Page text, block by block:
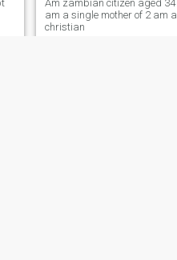
Am zambian citizen aged 34
am a single mother of 2 am a
christian